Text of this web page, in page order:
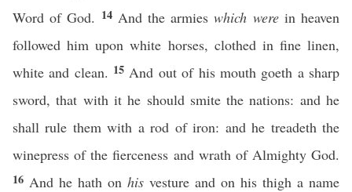
Word of God. 14 And the armieswhich werein heaven
followed him upon white horses, clothed in fine linen,
white and clean. 15 And out of his mouth goeth a sharp
sword, that with it he should smite the nations: and he
shall rule them with a rod of iron: and he treadeth the
winepress of the fierceness and wrath of Almighty God.
16 And he hath on his vesture and on his thigh a name